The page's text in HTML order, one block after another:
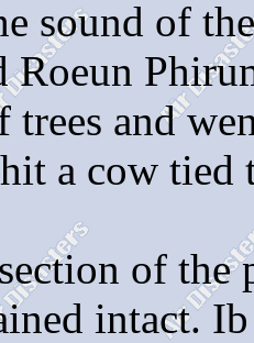
sound of
trees and
a cow tied
of the
intact.